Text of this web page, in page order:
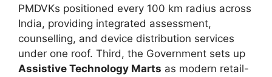
PMDVKs positioned every 100 km radius across
India, providing integrated assessment,
counselling, and device distribution services
under one roof. Third, the Government sets up
Assistive Technology Marts as modern retail-